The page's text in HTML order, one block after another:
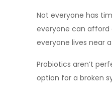
Not everyone has
everyone can afford
everyone lives near
Probiotics aren’t
option for a broken